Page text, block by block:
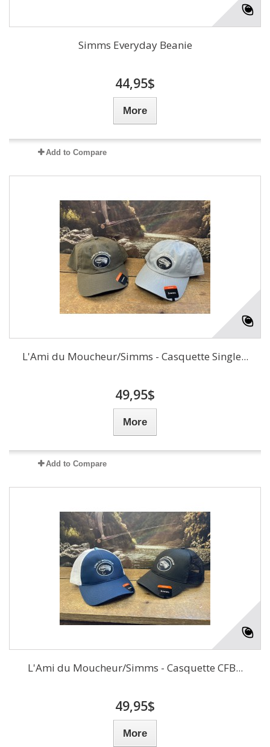
Simms Everyday Beanie
44,95$
More
Add to Compare
L'Ami du Moucheur/Simms - Casquette Single...
49,95$
More
Add to Compare
L'Ami du Moucheur/Simms - Casquette CFB...
49,95$
More